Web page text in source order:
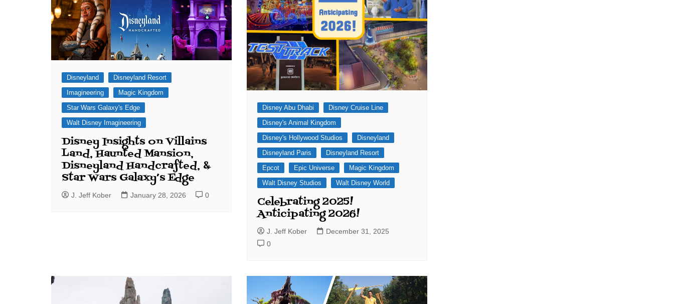
Disneyland
Disneyland Resort
Imagineering
Magic Kingdom
Star Wars Galaxy's Edge
Walt Disney Imagineering
Disney Insights on Villains
Land, Haunted Mansion,
Disneyland Handcrafted, &
Star Wars Galaxy’s Edge
J. Jeff Kober January 28, 2026 0
Disney Abu Dhabi
Disney Cruise Line
Disney's Animal Kingdom
Disney's Hollywood Studios
Disneyland
Disneyland Paris
Disneyland Resort
Epcot
Epic Universe
Magic Kingdom
Walt Disney Studios
Walt Disney World
Celebrating 2025!
Anticipating 2026!
J. Jeff Kober
December 31, 2025
0